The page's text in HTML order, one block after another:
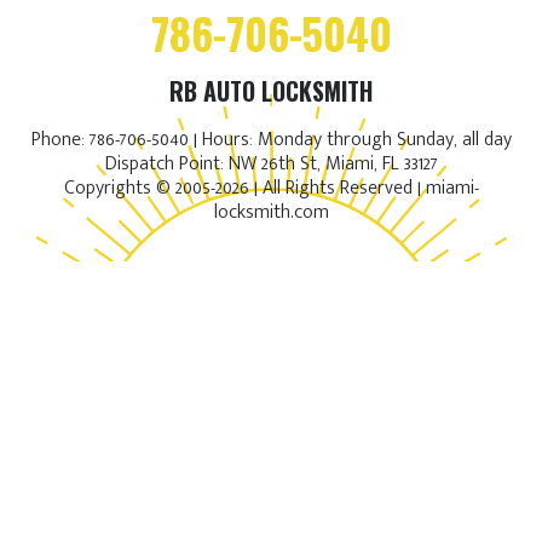
786-706-5040
RB AUTO LOCKSMITH
Phone: 786-706-5040 | Hours: Monday through Sunday, all day
Dispatch Point: NW 26th St, Miami, FL 33127
Copyrights © 2005-2026 | All Rights Reserved | miami-
locksmith.com